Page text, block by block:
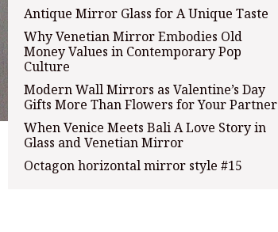
Antique Mirror Glass for A Unique Taste
Why Venetian Mirror Embodies Old
Money Values in Contemporary Pop
Culture
Modern Wall Mirrors as Valentine’s Day
Gifts More Than Flowers for Your Partner
When Venice Meets Bali A Love Story in
Glass and Venetian Mirror
Octagon horizontal mirror style #15